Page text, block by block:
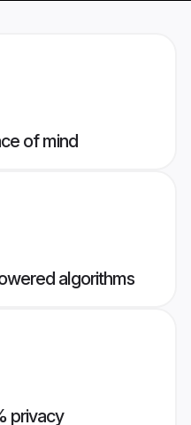
of mind
algorithms
privacy